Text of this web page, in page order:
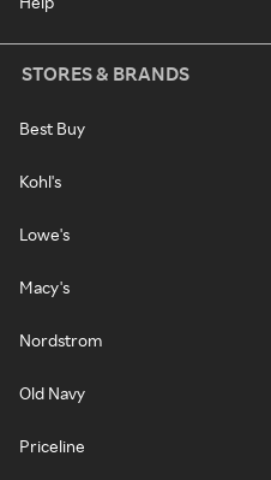
STORES & BRANDS
Best Buy
Kohl's
Lowe's
Macy's
Nordstrom
Old Navy
Priceline